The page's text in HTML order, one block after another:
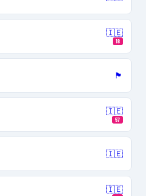
🇮🇪
18
🏴󠁧󠁢󠁥󠁮󠁧󠁿
🇮🇪
57
🇮🇪
🇮🇪